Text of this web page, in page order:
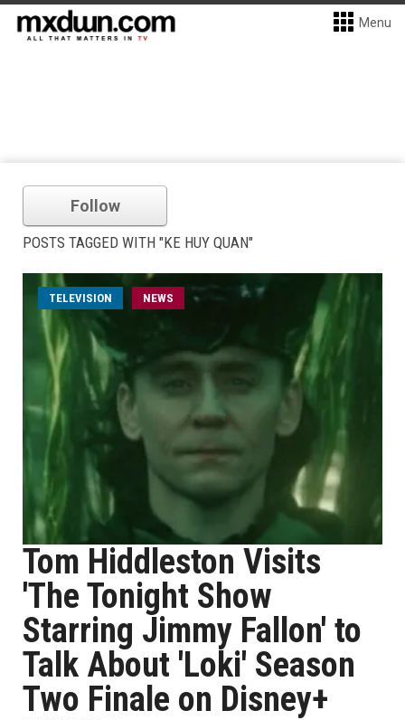
Menu
Follow
POSTS TAGGED WITH "KE HUY QUAN"
TELEVISION NEWS
Tom Hiddleston Visits
'The Tonight Show
Starring Jimmy Fallon' to
Talk About 'Loki' Season
Two Finale on Disney+